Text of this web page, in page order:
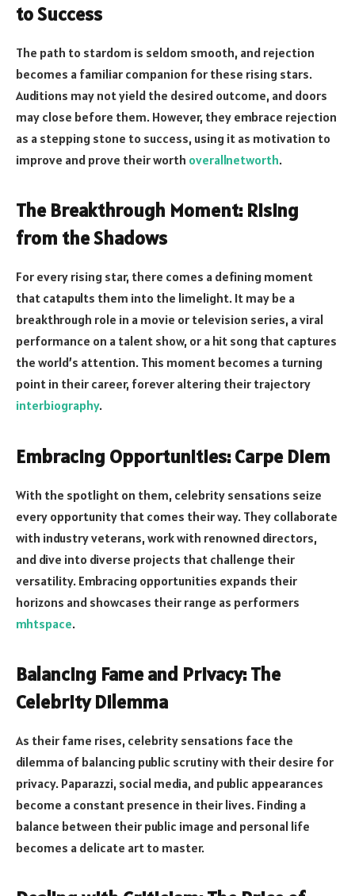
to Success
The path to stardom is seldom smooth, and rejection
becomes a familiar companion for these rising stars.
Auditions may not yield the desired outcome, and doors
may close before them. However, they embrace rejection
as a stepping stone to success, using it as motivation to
improve and prove their worth overallnetworth.
The Breakthrough Moment: Rising
from the Shadows
For every rising star, there comes a defining moment
that catapults them into the limelight. It may be a
breakthrough role in a movie or television series, a viral
performance on a talent show, or a hit song that captures
the world’s attention. This moment becomes a turning
point in their career, forever altering their trajectory
interbiography.
Embracing Opportunities: Carpe Diem
With the spotlight on them, celebrity sensations seize
every opportunity that comes their way. They collaborate
with industry veterans, work with renowned directors,
and dive into diverse projects that challenge their
versatility. Embracing opportunities expands their
horizons and showcases their range as performers
mhtspace.
Balancing Fame and Privacy: The
Celebrity Dilemma
As their fame rises, celebrity sensations face the
dilemma of balancing public scrutiny with their desire for
privacy. Paparazzi, social media, and public appearances
become a constant presence in their lives. Finding a
balance between their public image and personal life
becomes a delicate art to master.